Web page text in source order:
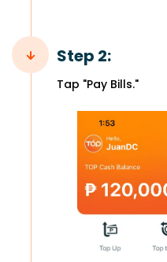
Step 2:
Tap "Pay Bills."